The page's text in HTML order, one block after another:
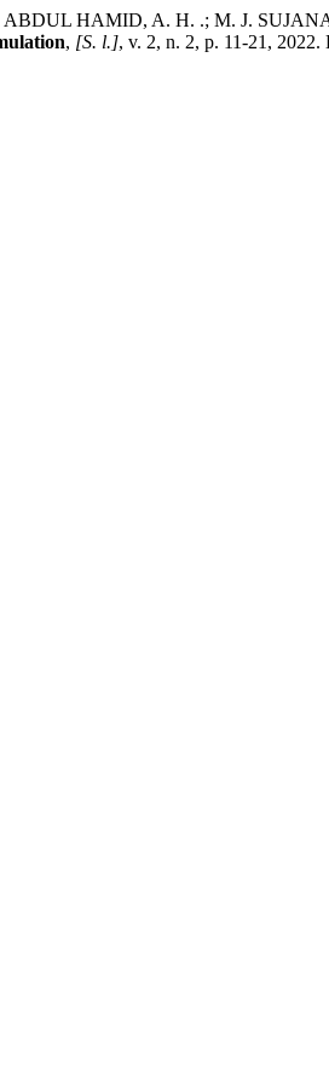
HAMID, A. H. .; M. J. SUJANA;
, [S. l.], v. 2, n. 2, p. 11-21,